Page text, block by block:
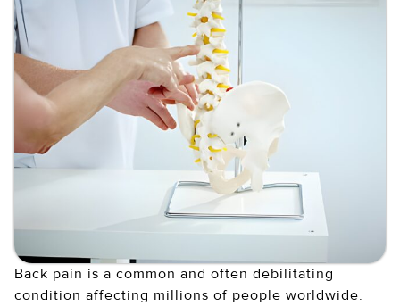
Back pain is a common and often debilitating
condition affecting millions of people worldwide.